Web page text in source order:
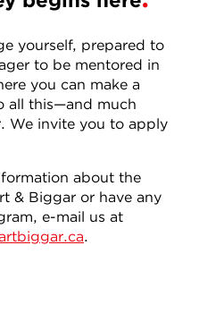
yourself, prepared to
to be mentored in
you can make a
all this—and much
We invite you to apply
about the
& Biggar or have any
e-mail us at
.